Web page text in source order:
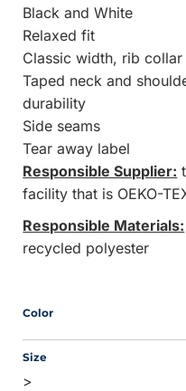
Black and White
Relaxed fit
Classic width, rib collar
Taped neck and
durability
Side seams
Tear away label
Responsible Supplier:
facility that is OEKO-
Responsible Materials:
recycled polyester
Color
Size
>